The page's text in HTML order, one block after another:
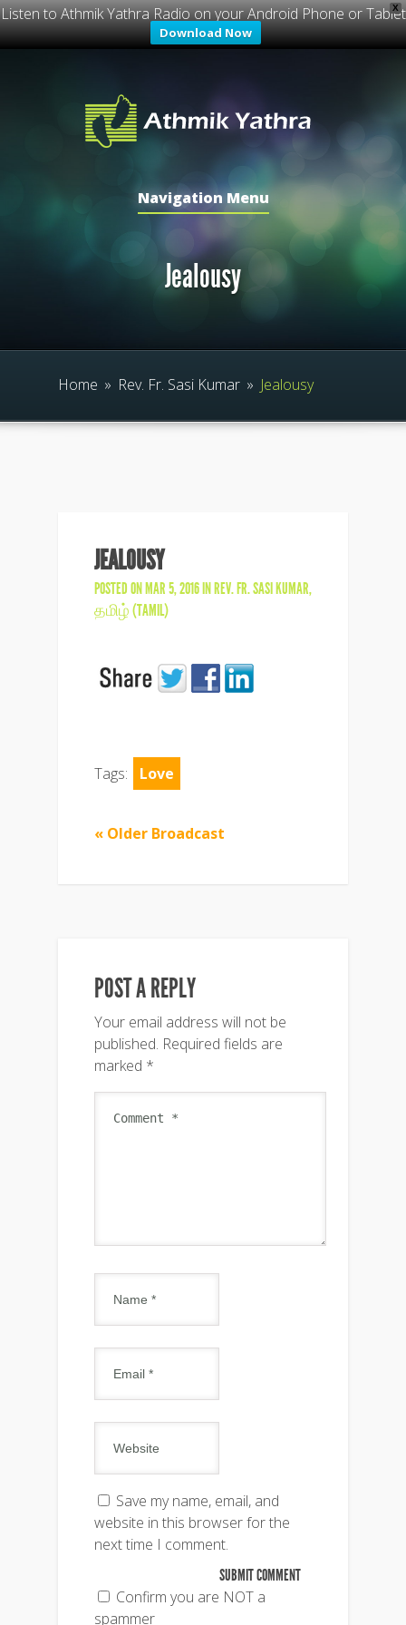
X
Listen to Athmik Yathra Radio on your Android Phone or Tablet
Download Now
Navigation Menu
Jealousy
Home » Rev. Fr. Sasi Kumar » Jealousy
JEALOUSY
POSTED ON MAR 5, 2016 INREV. FR. SASI KUMAR,
தமிழ் (TAMIL)
Tags: Love
« Older Broadcast
POST A REPLY
Your email address will not be
published. Required fields are
marked *
Save my name, email, and
website in this browser for the
next time I comment.
Confirm you are NOT a
spammer